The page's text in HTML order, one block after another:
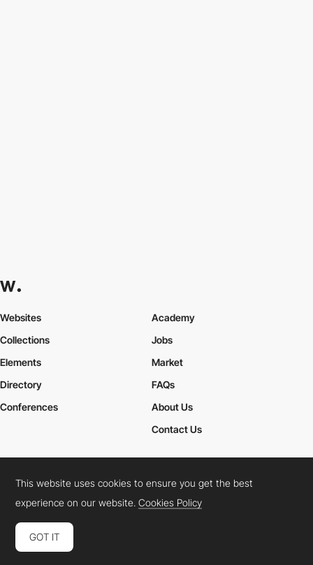
Websites
Collections
Elements
Academy
Jobs
Market
Directory
Conferences
FAQs
About Us
Contact Us
Cookies PolicyLegal TermsPrivacy Policy
Connect: InstagramLinkedInTwitterFacebookYouTube
This website uses cookies to ensure you get the best
experience on our website.Cookies Policy
GOT IT